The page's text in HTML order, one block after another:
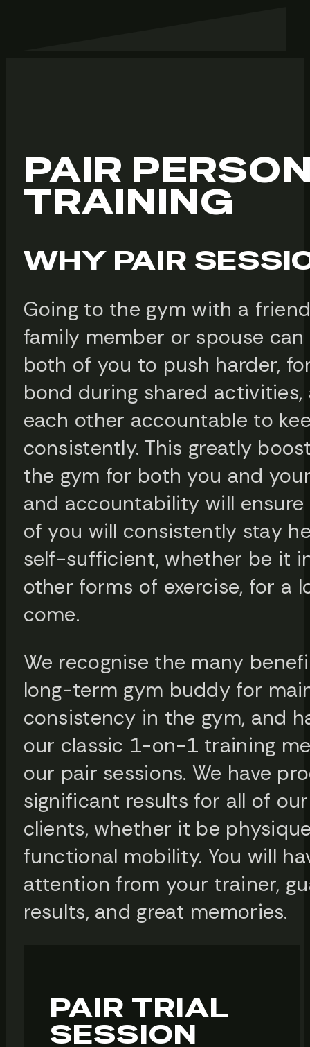
PAIR
TRAINING
WHY PAIR
Going to the gym with a
family member or spouse
both of you to push harder,
bond during shared activities,
each other accountable to
consistently. This greatly
the gym for both you and
and accountability will
of you will consistently stay
self-sufficient, whether be it
other forms of exercise, for a
come.
We recognise the many
long-term gym buddy for
consistency in the gym, and
our classic 1-on-1 training
our pair sessions. We have
significant results for all of
clients, whether it be
functional mobility. You will
attention from your trainer,
results, and great memories.
PAIR TRIAL
SESSION